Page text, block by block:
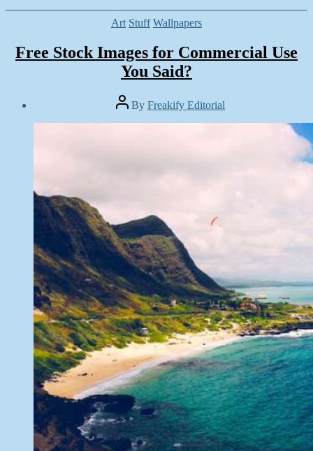
Categories
Art Stuff Wallpapers
Free Stock Images for Commercial Use
You Said?
Post
author
By Freakify Editorial